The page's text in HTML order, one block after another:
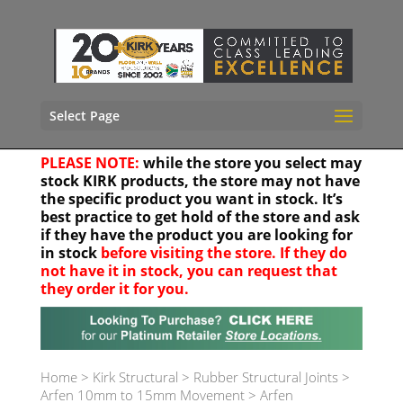
Select Page
PLEASE NOTE: while the store you select may
stock KIRK products, the store may not have
the specific product you want in stock. It’s
best practice to get hold of the store and ask
if they have the product you are looking for
in stock before visiting the store. If they do
not have it in stock, you can request that
they order it for you.
Your location
Home> Kirk Structural > Rubber Structural Joints >
Arfen 10mm to 15mm Movement> Arfen